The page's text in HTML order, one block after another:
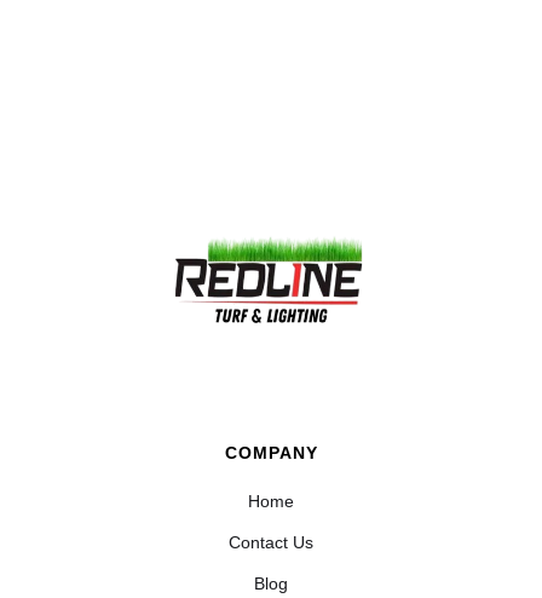
COMPANY
Home
Contact Us
Blog